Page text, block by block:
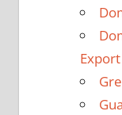
Export